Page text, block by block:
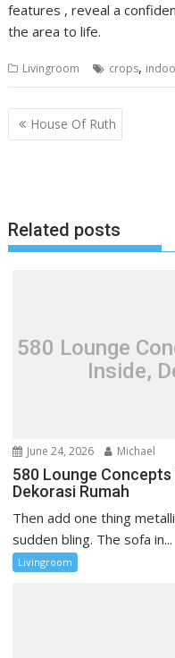
features , reveal a
the area to life.
Livingroom crops,
P
o
n
a
a
House Of Ruth
Related posts
580 Lounge
Inside,
June 24, 2026 Michael
580 Lounge Concepts
Dekorasi Rumah
Then add one thing
sudden bling. The sofa in...
Livingroom